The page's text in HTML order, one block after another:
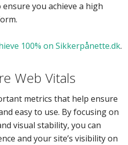
ensure you achieve a high
100% on Sikkerpånette.dk.
Web Vitals
metrics that help ensure
easy to use. By focusing on
visual stability, you can
and your site’s visibility on